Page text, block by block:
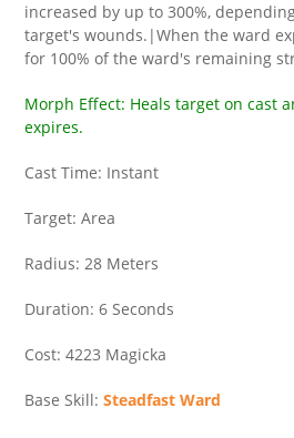
increased by up to 300%,
target's wounds.|When the ward
for 100% of the ward's remaining
Morph Effect: Heals target on cast
expires.
Cast Time: Instant
Target: Area
Radius: 28 Meters
Duration: 6 Seconds
Cost: 4223 Magicka
Base Skill: Steadfast Ward